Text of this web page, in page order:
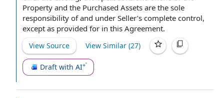
Property and the Purchased Assets are the sole
responsibility ofand under Seller’s complete control,
except as provided for in this Agreement.
View Source View Similar (27)
Draft with AI